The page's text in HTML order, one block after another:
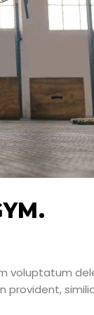
voluptatum
provident,